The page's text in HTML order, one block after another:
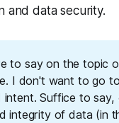
and data security.
to say on the topic
I don't want to go
intent. Suffice to
integrity of data (in